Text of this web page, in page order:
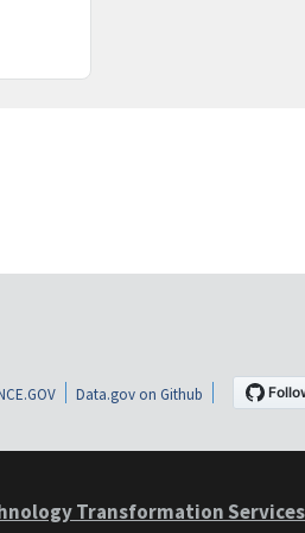
Data.gov on Github
Transformation Services